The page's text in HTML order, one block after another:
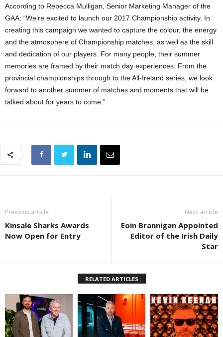
According to Rebecca Mulligan, Senior Marketing Manager of the
GAA: “We’re excited to launch our 2017 Championship activity. In
creating this campaign we wanted to capture the colour, the energy
and the atmosphere of Championship matches, as well as the skill
and dedication of our players. For many people, their summer
memories are framed by their match day experiences. From the
provincial championships through to the All-Ireland series, we look
forward to another summer of matches and moments that will be
talked about for years to come.”
Previous article
Kinsale Sharks Awards
Now Open for Entry
Next article
Eoin Brannigan Appointed
Editor of the Irish Daily
Star
RELATED ARTICLES